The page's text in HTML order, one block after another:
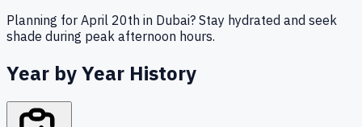
Planning for April 20th in Dubai? Stay hydrated and seek
shade during peak afternoon hours.
Year by Year History